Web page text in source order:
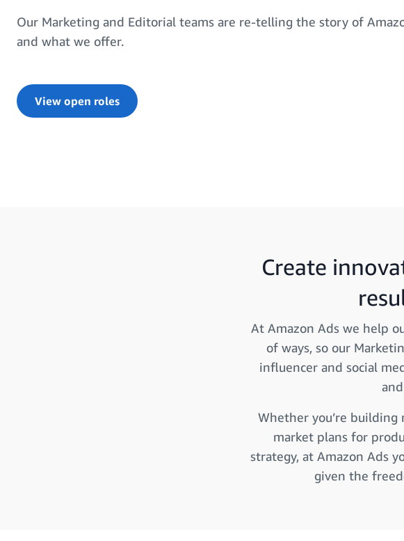
Our Marketing and Editorial teams are re-telling the story of
and what we offer.
View open roles
Create
At Amazon Ads we help
of ways, so our
influencer and social
Whether you’re
market plans for
strategy, at Amazon Ads
given the